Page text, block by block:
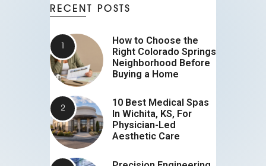
RECENT POSTS
How to Choose the
Right Colorado Springs
Neighborhood Before
Buying a Home
10 Best Medical Spas
In Wichita, KS, For
Physician-Led
Aesthetic Care